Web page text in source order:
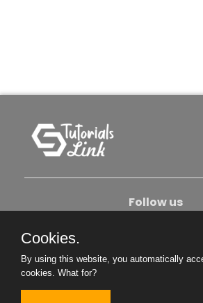
Follow us
Become An Author
Cookies.
By using this website, you automatically
cookies. What for?